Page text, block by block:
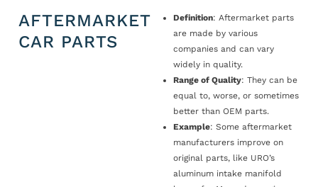
AFTERMARKET
CAR PARTS
Definition: Aftermarket parts
are made by various
companies and can vary
widely in quality.
Range of Quality: They can be
equal to, worse, or sometimes
better than OEM parts.
Example: Some aftermarket
manufacturers improve on
original parts, like URO’s
aluminum intake manifold